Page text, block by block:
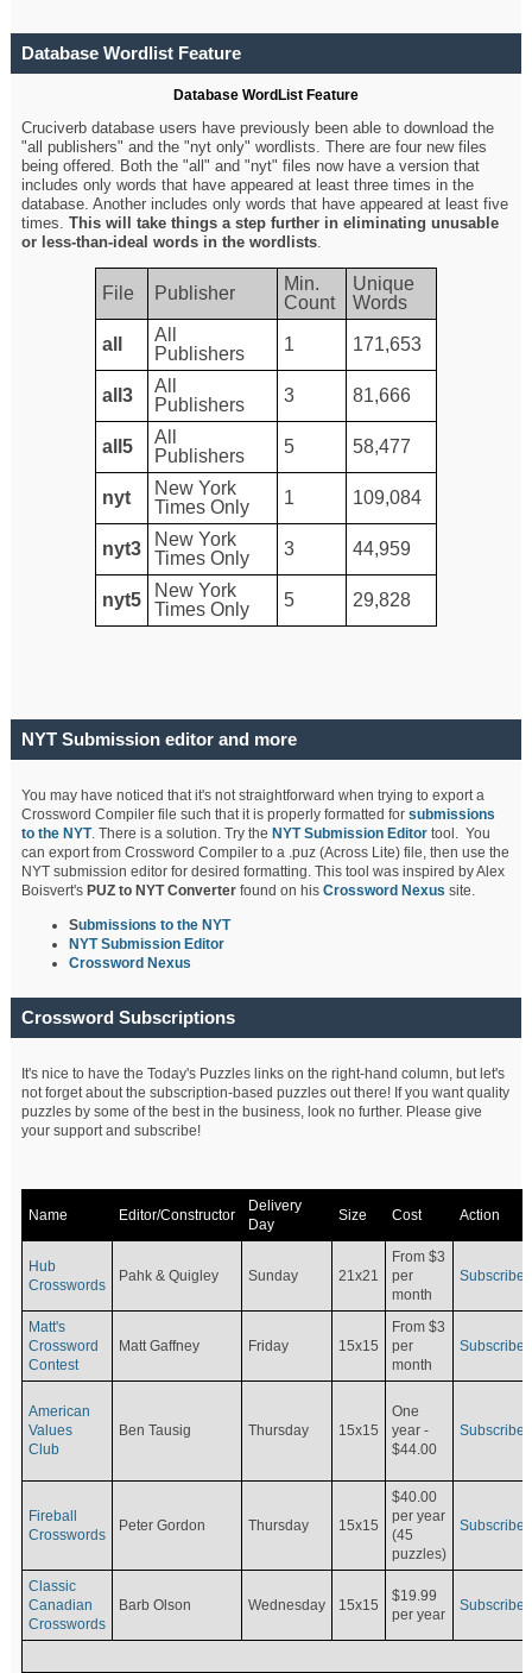
Database Wordlist Feature
Database WordList Feature
Cruciverb database users have previously been able to download the
"all publishers" and the "nyt only" wordlists. There are four new files
being offered. Both the "all" and "nyt" files now have a version that
includes only words that have appeared at least three times in the
database. Another includes only words that have appeared at least five
times.This will take things a step further in eliminating unusable
or less-than-ideal words in the wordlists.
File Publisher
Min.
Count
Unique
Words
all
All
Publishers
1 171,653
all3
All
Publishers
3 81,666
all5
All
Publishers
5 58,477
nyt
New York
Times Only
1 109,084
nyt3
New York
Times Only
3 44,959
nyt5
New York
Times Only
5 29,828
NYT Submission editor and more
You may have noticed that it's not straightforward when trying to export a
Crossword Compiler file such that it is properly formatted forsubmissions
to the NYT. There is a solution. Try the NYT Submission Editor tool. You
can export from Crossword Compiler to a .puz (Across Lite) file, then use the
NYT submission editor for desired formatting. This tool was inspired by Alex
Boisvert's PUZ to NYT Converterfound on hisCrossword Nexus site.
Submissions to the NYT
NYT Submission Editor
Crossword Nexus
Crossword Subscriptions
It's nice to have the Today's Puzzles links on the right-hand column, but let's
not forget about the subscription-based puzzles out there! If you want quality
puzzles by some of the best in the business, look no further. Please give
your support and subscribe!
Name Editor/Constructor
Delivery
Day
Size Cost Action
Hub
Crosswords
Pahk & Quigley Sunday 21x21
From $3
per
month
Subscribe
Matt's
Crossword
Contest
Matt Gaffney Friday 15x15
From $3
per
month
Subscribe
American
Values
Club
Ben Tausig Thursday 15x15
One
year -
$44.00
Subscribe
Fireball
Crosswords
Peter Gordon Thursday 15x15
$40.00
per year
(45
puzzles)
Subscribe
Classic
Canadian
Crosswords
Barb Olson Wednesday 15x15
$19.99
per year
Subscribe